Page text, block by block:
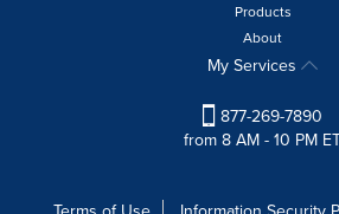
Products
About
My Services
877-269-7890
from 8 AM - 10 PM